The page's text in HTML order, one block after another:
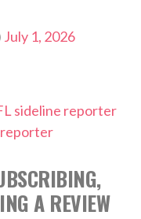
July 1, 2026
sideline reporter
reporter
A REVIEW